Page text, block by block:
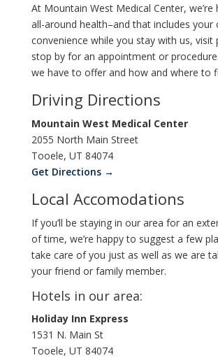
At Mountain West Medical Center,
all-around health–and that includes your
convenience while you stay with us, visit
stop by for an appointment or
we have to offer and how and where to
Driving Directions
Mountain West Medical Center
2055 North Main Street
Tooele, UT 84074
Get Directions →
Local Accomodations
If you’ll be staying in our area for an
of time, we’re happy to suggest a few
take care of you just as well as we are
your friend or family member.
Hotels in our area:
Holiday Inn Express
1531 N. Main St
Tooele, UT 84074